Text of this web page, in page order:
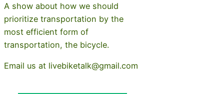
A show about how we should
prioritize transportation by the
most efficient form of
transportation, the bicycle.
Email us at livebiketalk@gmail.com